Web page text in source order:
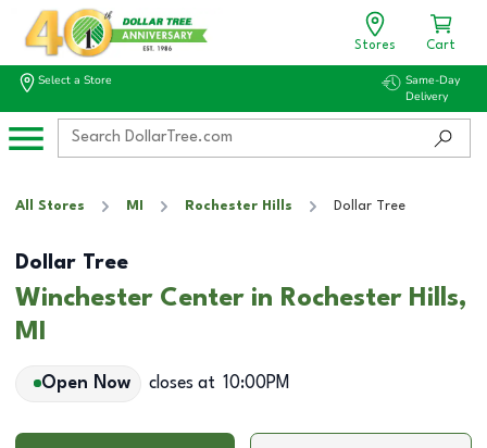
Stores Cart
Select a Store
Same-Day
Delivery
All Stores MI Rochester Hills Dollar Tree
Dollar Tree
Winchester Center in Rochester Hills,
MI
Open Now closes at 10:00PM